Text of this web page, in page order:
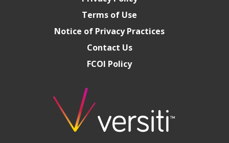
Terms of Use
Notice of Privacy Practices
Contact Us
FCOI Policy